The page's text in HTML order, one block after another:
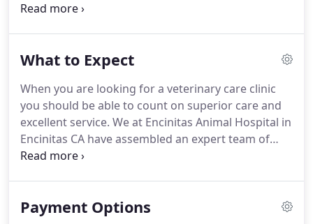
of our ability.
the hospital immediately.
If possible it is best to call
you on your particular emergency.We have a
veterinarian and personnel on duty 6 days a week
who are trained and equipped to handle any
urgent care your pet has.
What to Expect
When you are looking for a veterinary care clinic
you should be able to count on superior care and
excellent service. We at Encinitas Animal Hospital in
Encinitas CA have assembled an expert team of
veterinary professionals to bring you the best
comfortable, and efficient.
Payment Options